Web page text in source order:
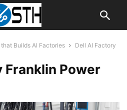
Builds AI Factories
Dell AI Factory
Franklin Power